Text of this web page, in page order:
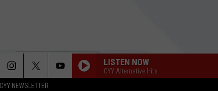
CYY NEWSLETTER
LISTEN NOW
CYY Alternative Hits